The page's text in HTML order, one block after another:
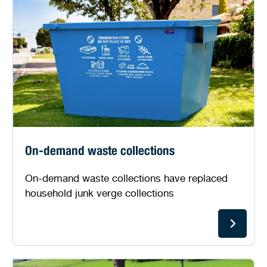
On-demand waste collections
On-demand waste collections have replaced
household junk verge collections